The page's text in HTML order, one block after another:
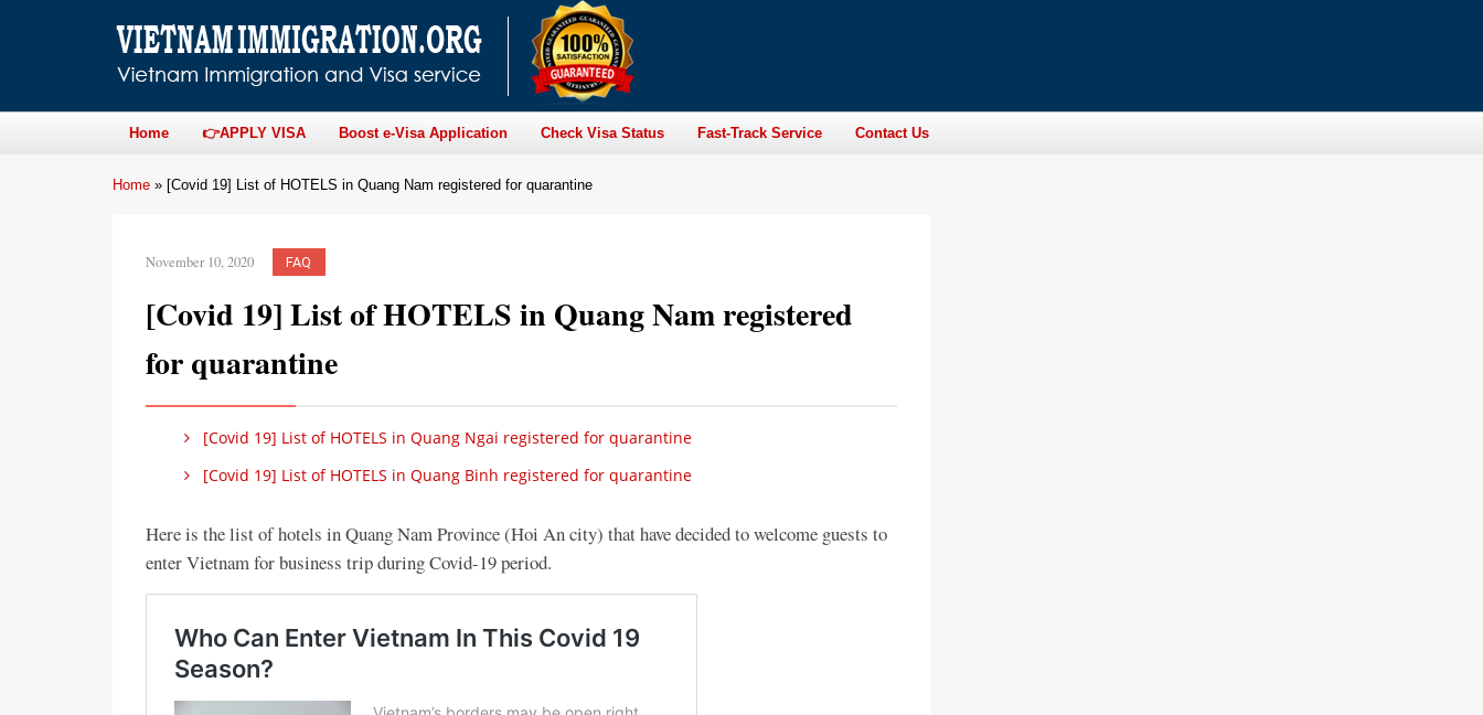
Home 👉APPLY VISA Boost e-Visa Application Check Visa Status Fast-Track Service Contact Us
Home » [Covid 19] List of HOTELS in Quang Nam registered for quarantine
November 10, 2020 FAQ
[Covid 19] List of HOTELS in Quang Nam registered
for quarantine
[Covid 19] List of HOTELS in Quang Ngai registered for quarantine
[Covid 19] List of HOTELS in Quang Binh registered for quarantine
Here is the list of hotels in Quang Nam Province (Hoi An city) that have decided to welcome guests to
enter Vietnam for business trip during Covid-19 period.